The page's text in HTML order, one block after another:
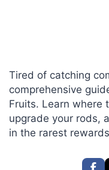
Tired of catching
comprehensive
Fruits. Learn where
upgrade your rods,
in the rarest